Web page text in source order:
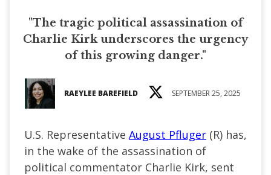
"The tragic political assassination of
Charlie Kirk underscores the urgency
of this growing danger."
RAEYLEE BAREFIELD SEPTEMBER 25, 2025
U.S. Representative August Pfluger (R) has,
in the wake of the assassination of
political commentator Charlie Kirk, sent